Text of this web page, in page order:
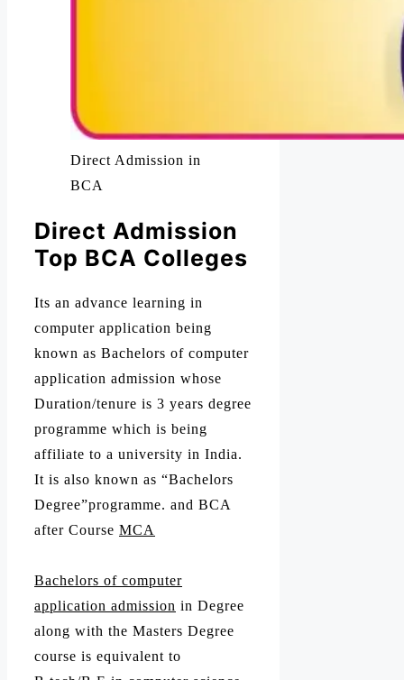
Direct Admission in
BCA
Direct Admission
Top BCA Colleges
Its an advance learning in
computer application being
known as Bachelors of computer
application admission whose
Duration/tenure is 3 years degree
programme which is being
affiliate to a university in India.
It is also known as “Bachelors
Degree”programme. and BCA
after Course MCA
Bachelors of computer
application admission in Degree
along with the Masters Degree
course is equivalent to